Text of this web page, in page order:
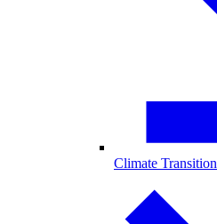
Climate Transition